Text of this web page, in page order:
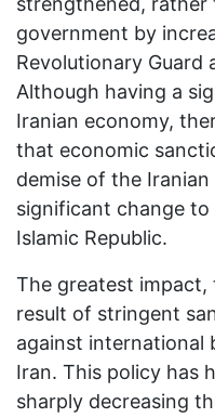
government by
Revolutionary Guard
Although having a
Iranian economy,
that economic
demise of the
significant change
Islamic Republic.
The greatest impact,
result of stringent
against international
Iran. This policy has
sharply decreasing